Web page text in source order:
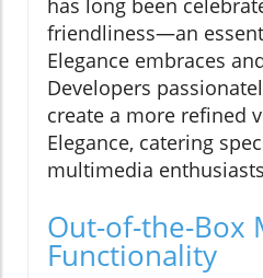
friendliness—an
Elegance embraces
Developers
create a more refined
Elegance, catering
multimedia
Out-of-the-Box
Functionality